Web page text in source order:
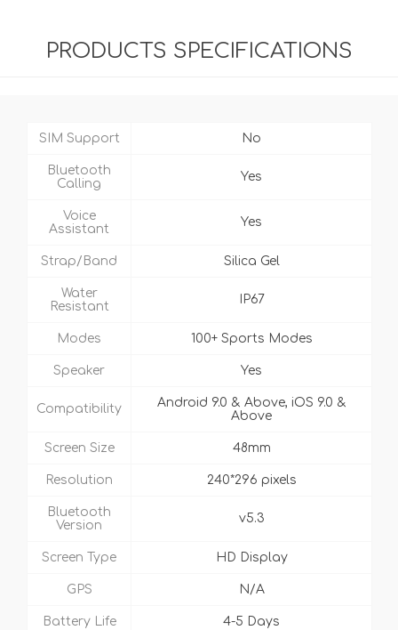
PRODUCTS SPECIFICATIONS
SIM Support No
Bluetooth
Calling
Yes
Voice
Assistant
Yes
Strap/Band Silica Gel
Water
Resistant
IP67
Modes 100+ Sports Modes
Speaker Yes
Compatibility
Android 9.0 & Above, iOS 9.0 &
Above
Screen Size 48mm
Resolution 240*296 pixels
Bluetooth
Version
v5.3
Screen Type HD Display
GPS N/A
Battery Life 4-5 Days